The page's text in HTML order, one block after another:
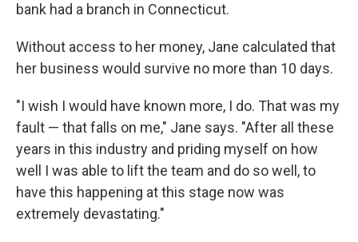
bank had a branch in Connecticut.
Without access to her money, Jane calculated that
her business would survive no more than 10 days.
"I wish I would have known more, I do. That was my
fault — that falls on me," Jane says. "After all these
years in this industry and priding myself on how
well I was able to lift the team and do so well, to
have this happening at this stage now was
extremely devastating."